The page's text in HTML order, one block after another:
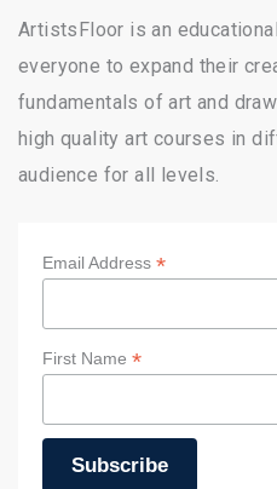
ArtistsFloor is an
everyone to expand their
fundamentals of art and
high quality art courses in
audience for all levels.
Email Address *
First Name *